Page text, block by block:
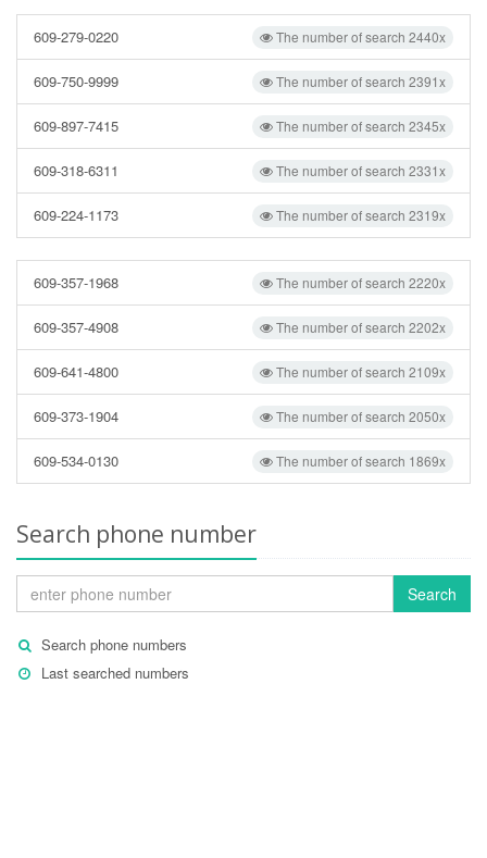
The number of search 2440x
609-279-0220
The number of search 2391x
609-750-9999
The number of search 2345x
609-897-7415
The number of search 2331x
609-318-6311
The number of search 2319x
609-224-1173
The number of search 2220x
609-357-1968
The number of search 2202x
609-357-4908
The number of search 2109x
609-641-4800
The number of search 2050x
609-373-1904
The number of search 1869x
609-534-0130
Search phone number
Search
Search phone numbers
Last searched numbers